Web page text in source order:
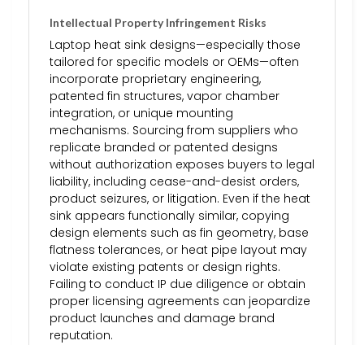
Intellectual Property Infringement Risks
Laptop heat sink designs—especially those
tailored for specific models or OEMs—often
incorporate proprietary engineering,
patented fin structures, vapor chamber
integration, or unique mounting
mechanisms. Sourcing from suppliers who
replicate branded or patented designs
without authorization exposes buyers to legal
liability, including cease-and-desist orders,
product seizures, or litigation. Even if the heat
sink appears functionally similar, copying
design elements such as fin geometry, base
flatness tolerances, or heat pipe layout may
violate existing patents or design rights.
Failing to conduct IP due diligence or obtain
proper licensing agreements can jeopardize
product launches and damage brand
reputation.